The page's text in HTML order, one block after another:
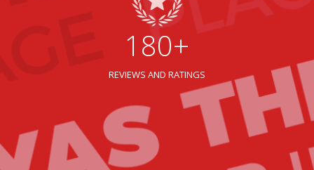
180+
REVIEWS AND RATINGS